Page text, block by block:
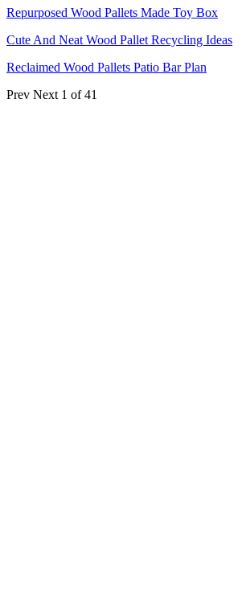
Repurposed Wood Pallets Made Toy Box
Cute And Neat Wood Pallet Recycling Ideas
Reclaimed Wood Pallets Patio Bar Plan
Prev Next 1 of 41